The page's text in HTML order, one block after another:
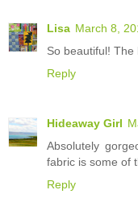
Lisa March 8,
So beautiful! The
Reply
Hideaway Girl
Absolutely
fabric is some of
Reply